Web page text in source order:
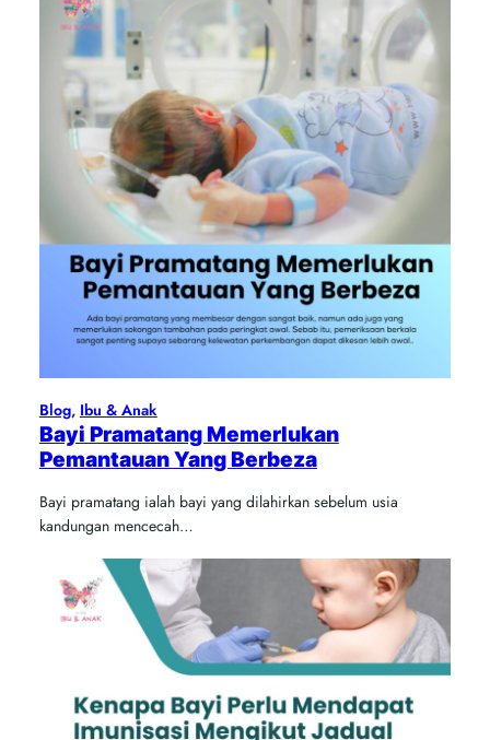
Blog, Ibu & Anak
Bayi Pramatang Memerlukan
Pemantauan Yang Berbeza
Bayi pramatang ialah bayi yang dilahirkan sebelum usia
kandungan mencecah…